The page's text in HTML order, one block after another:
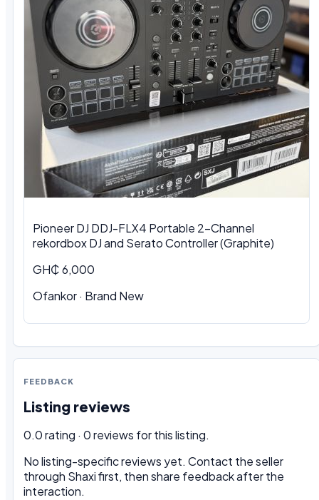
Pioneer DJ DDJ-FLX4 Portable 2-Channel
rekordbox DJ and Serato Controller (Graphite)
GH₵ 6,000
Ofankor · Brand New
FEEDBACK
Listing reviews
0.0 rating · 0 reviews for this listing.
No listing-specific reviews yet. Contact the seller
through Shaxi first, then share feedback after the
interaction.